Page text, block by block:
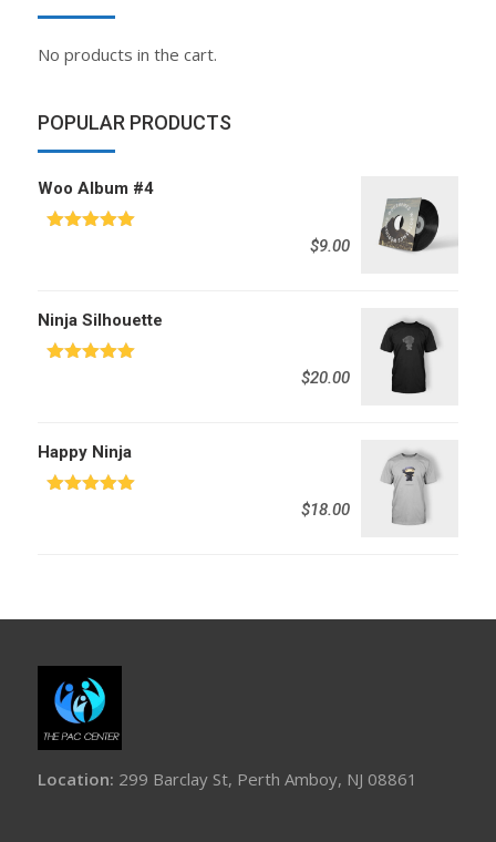
No products in the cart.
POPULAR PRODUCTS
Woo Album #4
$9.00
Ninja Silhouette
$20.00
Happy Ninja
$18.00
Location: 299 Barclay St, Perth Amboy, NJ 08861